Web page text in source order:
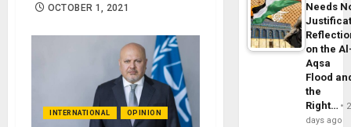
OCTOBER 1, 2021
INTERNATIONAL OPINION
Needs
on the
Aqsa
Flood
the
Right…
2
days ago